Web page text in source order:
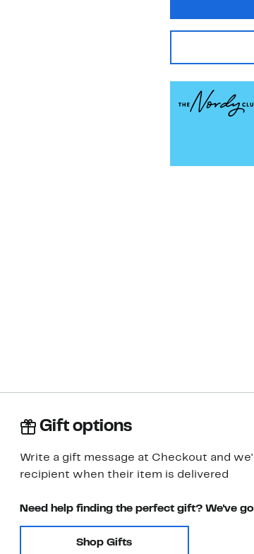
Gift options
Write a gift message at Checkout and
recipient when their item is delivered
Need help finding the perfect gift? We've
Shop Gifts